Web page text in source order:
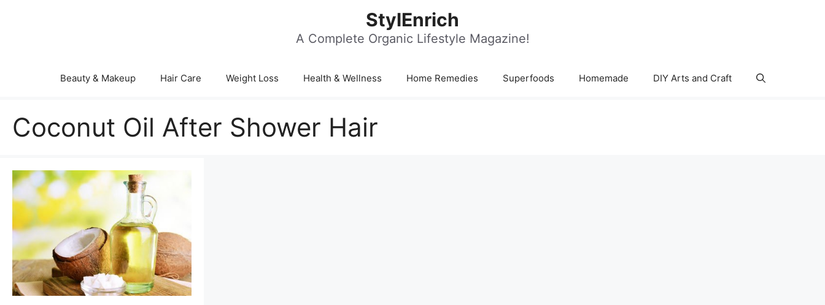
StylEnrich
A Complete Organic Lifestyle Magazine!
Beauty & Makeup Hair Care Weight Loss Health & Wellness Home Remedies Superfoods Homemade DIY Arts and Craft
Coconut Oil After Shower Hair